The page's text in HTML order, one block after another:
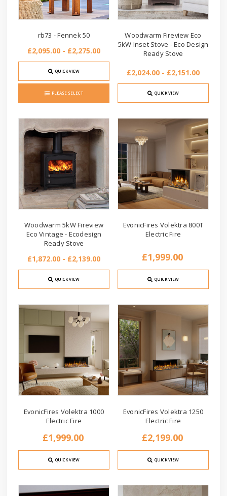
rb73 - Fennek 50
£2,095.00 - £2,275.00
QUICK VIEW
PLEASE SELECT
Woodwarm Fireview Eco
5kW Inset Stove - Eco Design
Ready Stove
£2,024.00 - £2,151.00
QUICK VIEW
Woodwarm 5kW Fireview
Eco Vintage - Ecodesign
Ready Stove
£1,872.00 - £2,139.00
QUICK VIEW
EvonicFires Volektra 800T
Electric Fire
£1,999.00
QUICK VIEW
EvonicFires Volektra 1000
Electric Fire
£1,999.00
QUICK VIEW
EvonicFires Volektra 1250
Electric Fire
£2,199.00
QUICK VIEW